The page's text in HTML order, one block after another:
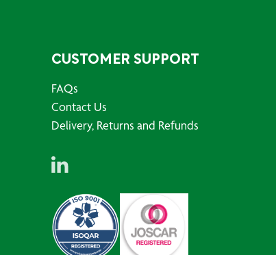
CUSTOMER SUPPORT
FAQs
Contact Us
Delivery, Returns and Refunds